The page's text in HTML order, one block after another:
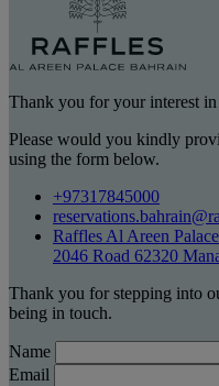
Thank you for your interest
Please would you kindly
using the form below.
+97317845000
Raffles Al Areen
2046 Road 62320
Thank you for stepping into
being in touch.
Name
Email